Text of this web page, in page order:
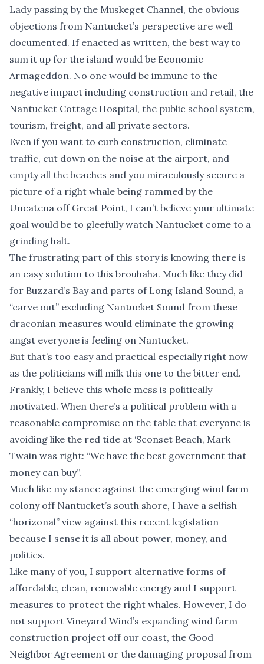
Lady passing by the Muskeget Channel, the obvious
objections from Nantucket’s perspective are well
documented. If enacted as written, the best way to
sum it up for the island would be Economic
Armageddon. No one would be immune to the
negative impact including construction and retail, the
Nantucket Cottage Hospital, the public school system,
tourism, freight, and all private sectors.
Even if you want to curb construction, eliminate
traffic, cut down on the noise at the airport, and
empty all the beaches and you miraculously secure a
picture of a right whale being rammed by the
Uncatena off Great Point, I can’t believe your ultimate
goal would be to gleefully watch Nantucket come to a
grinding halt.
The frustrating part of this story is knowing there is
an easy solution to this brouhaha. Much like they did
for Buzzard’s Bay and parts of Long Island Sound, a
“carve out” excluding Nantucket Sound from these
draconian measures would eliminate the growing
angst everyone is feeling on Nantucket.
But that’s too easy and practical especially right now
as the politicians will milk this one to the bitter end.
Frankly, I believe this whole mess is politically
motivated. When there’s a political problem with a
reasonable compromise on the table that everyone is
avoiding like the red tide at ‘Sconset Beach, Mark
Twain was right: “We have the best government that
money can buy”.
Much like my stance against the emerging wind farm
colony off Nantucket’s south shore, I have a selfish
“horizonal” view against this recent legislation
because I sense it is all about power, money, and
politics.
Like many of you, I support alternative forms of
affordable, clean, renewable energy and I support
measures to protect the right whales. However, I do
not support Vineyard Wind’s expanding wind farm
construction project off our coast, the Good
Neighbor Agreement or the damaging proposal from